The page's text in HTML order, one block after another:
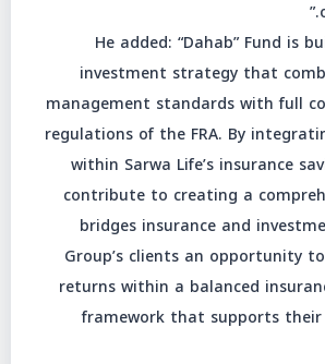
He added: “Dahab” Fund is
investment strategy that
management standards with full
regulations of the FRA. By
within Sarwa Life’s insurance
contribute to creating a
bridges insurance and
Group’s clients an opportunity
returns within a balanced
framework that supports